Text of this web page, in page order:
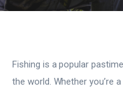
Fishing is a popular
the world. Whether you’re